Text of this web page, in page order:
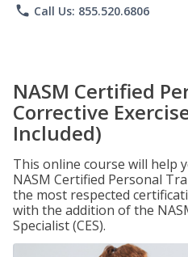
phone Call Us: 855.520.6806
NASM Certified
Corrective
Included)
This online course will help
NASM Certified Personal
the most respected
with the addition of the
Specialist (CES).